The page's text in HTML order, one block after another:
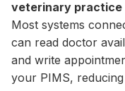
veterinary practice
Most systems
can read doctor
and write
your PIMS,